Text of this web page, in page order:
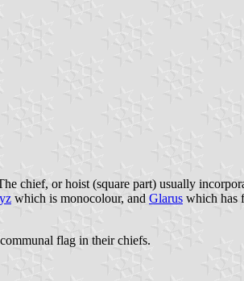
chief, or hoist (square part) usually
which is monocolour, and Glarus which has
flag in their chiefs.